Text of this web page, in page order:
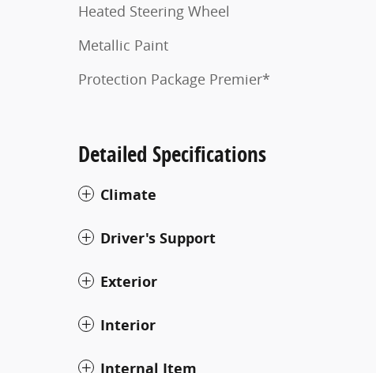
Heated Steering Wheel
Metallic Paint
Protection Package Premier*
Detailed Specifications
Climate
Driver's Support
Exterior
Interior
Internal Item